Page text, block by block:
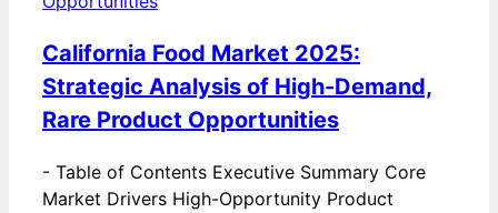
California Food Market 2025:
Strategic Analysis of High-Demand,
Rare Product Opportunities
- Table of Contents Executive Summary Core
Market Drivers High-Opportunity Product